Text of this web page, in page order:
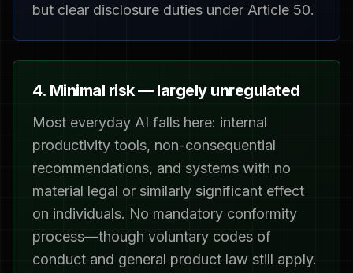
but clear disclosure duties under Article 50.
4. Minimal risk — largely unregulated
Most everyday AI falls here: internal
productivity tools, non-consequential
recommendations, and systems with no
material legal or similarly significant effect
on individuals. No mandatory conformity
process—though voluntary codes of
conduct and general product law still apply.